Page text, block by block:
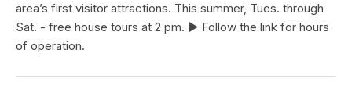
area’s first visitor attractions. This summer, Tues. through
Sat. - free house tours at 2 pm. ► Follow the link for hours
of operation.